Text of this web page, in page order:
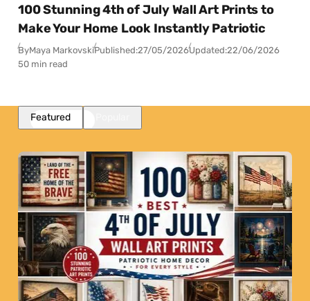
100 Stunning 4th of July Wall Art Prints to
Make Your Home Look Instantly Patriotic
ByMaya MarkovskiPublished:27/05/2026Updated:22/06/2026
50 min read
Featured